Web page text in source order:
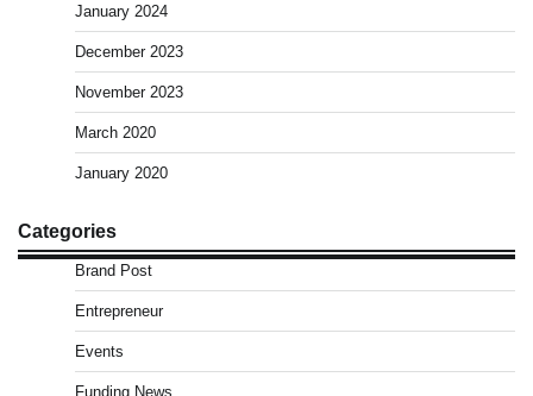
January 2024
December 2023
November 2023
March 2020
January 2020
Categories
Brand Post
Entrepreneur
Events
Funding News